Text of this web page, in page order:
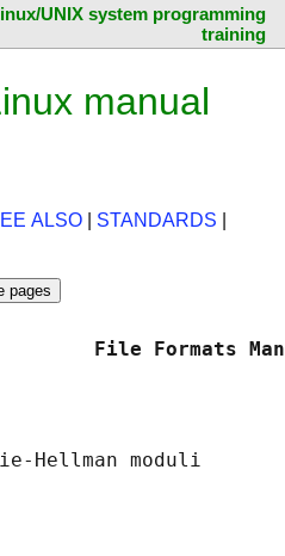
UNIX system programming
training
manual
ALSO STANDARDS
File